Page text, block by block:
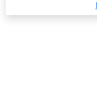
Also I got experience